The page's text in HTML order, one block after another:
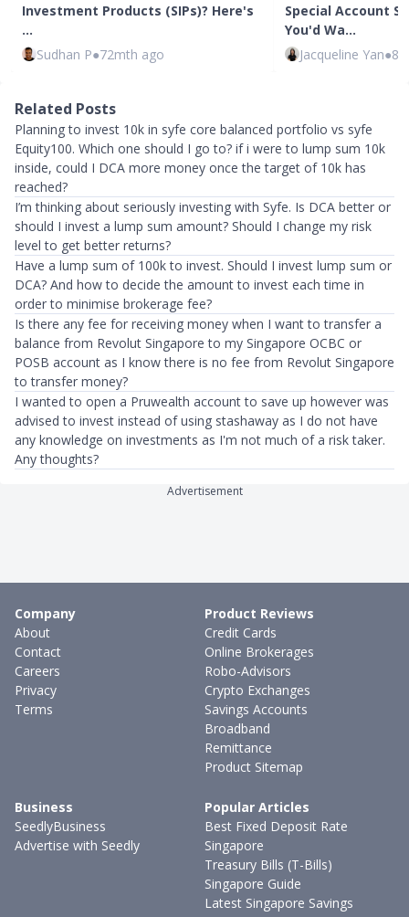
Investment Products (SIPs)? Here's
…
Sudhan P●72mth ago
Special Account
You'd Wa…
Jacqueline Yan●
Related Posts
Planning to invest 10k in syfe core balanced portfolio vs syfe
Equity100. Which one should I go to? if i were to lump sum 10k
inside, could I DCA more money once the target of 10k has
reached?
I’m thinking about seriously investing with Syfe. Is DCA better or
should I invest a lump sum amount? Should I change my risk
level to get better returns?
Have a lump sum of 100k to invest. Should I invest lump sum or
DCA? And how to decide the amount to invest each time in
order to minimise brokerage fee?
Is there any fee for receiving money when I want to transfer a
balance from Revolut Singapore to my Singapore OCBC or
POSB account as I know there is no fee from Revolut Singapore
to transfer money?
I wanted to open a Pruwealth account to save up however was
advised to invest instead of using stashaway as I do not have
any knowledge on investments as I'm not much of a risk taker.
Any thoughts?
Advertisement
Company
About
Contact
Careers
Privacy
Terms
Product Reviews
Credit Cards
Online Brokerages
Robo-Advisors
Crypto Exchanges
Savings Accounts
Broadband
Remittance
Product Sitemap
Business
SeedlyBusiness
Advertise with Seedly
Popular Articles
Best Fixed Deposit Rate
Singapore
Treasury Bills (T-Bills)
Singapore Guide
Latest Singapore Savings